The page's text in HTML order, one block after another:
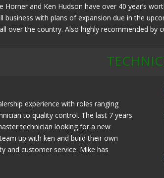
Horner and Ken Hudson have over 40 year’s
business with plans of expansion due in the
over the country. Also highly recommended
experience with roles ranging
to quality control. The last 7 years
technician looking for a new
up with ken and build their own
and customer service. Mike has